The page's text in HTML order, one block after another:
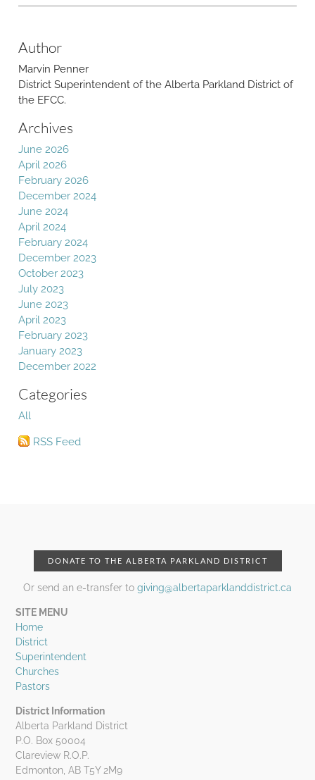
Author
Marvin Penner
​District Superintendent of the Alberta Parkland District of
the EFCC.
Archives
June 2026
April 2026
February 2026
December 2024
June 2024
April 2024
February 2024
December 2023
October 2023
July 2023
June 2023
April 2023
February 2023
January 2023
December 2022
Categories
All
RSS Feed
DONATE TO THE ALBERTA PARKLAND DISTRICT
Or send an e-transfer to giving@albertaparklanddistrict.ca
SITE MENU
Home
District
Superintendent
Churches
Pastors
District Information
Alberta Parkland District
P.O. Box 50004
Clareview R.O.P.
Edmonton, AB T5Y 2M9